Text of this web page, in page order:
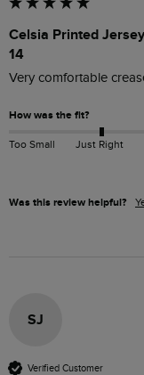
Celsia Printed
14
Very comfortable
How was the fit?
Too Small Just Right
Was this review helpful?
SJ
Verified Customer